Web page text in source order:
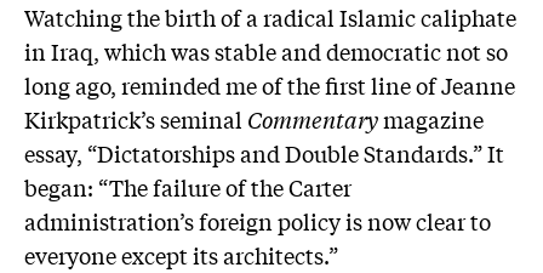
Watching the birth of a radical Islamic caliphate
in Iraq, which was stable and democratic not so
long ago, reminded me of the first line of Jeanne
Kirkpatrick’s seminal Commentarymagazine
essay, “Dictatorships and Double Standards.” It
began: “The failure of the Carter
administration’s foreign policy is now clear to
everyone except its architects.”